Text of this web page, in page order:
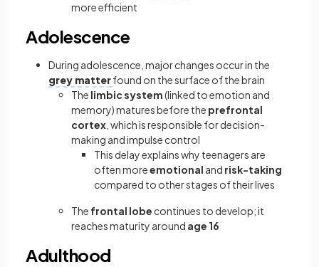
more efficient
Adolescence
During adolescence, major changes occur in the
grey matterfound on the surface of the brain
The limbic system(linked to emotion and
memory) matures before the prefrontal
cortex , which is responsible for decision-
making and impulse control
This delay explains why teenagers are
often moreemotional and risk-taking
compared to other stages of their lives
The frontal lobe continues to develop; it
reaches maturity around age 16
Adulthood